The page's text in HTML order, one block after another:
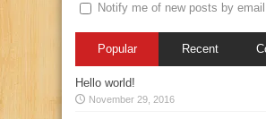
Notify me of new posts by
Popular Recent
Hello world!
November 29, 2016